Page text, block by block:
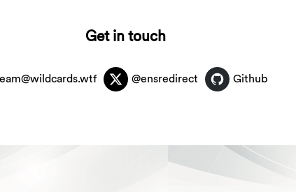
Get in touch
@ensredirect Github